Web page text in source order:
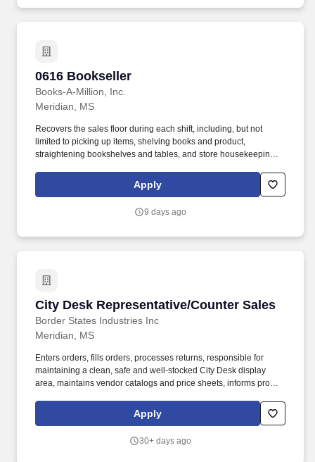
0616 Bookseller
Books-A-Million, Inc.
0616 Bookseller
Meridian, MS
Recovers the sales floor during each shift, including, but not
limited to picking up items, shelving books and product,
straightening bookshelves and tables, and store housekeeping
sale initiatives including Membership programs, Magazine for
Millionaires program, Educator programs, and other company-
Apply
9 days ago
City Desk Representative/Counter Sales
Border States Industries Inc
City Desk Representative/Counter Sales
Meridian, MS
Enters orders, fills orders, processes returns, responsible for
maintaining a clean, safe and well-stocked City Desk display
area, maintains vendor catalogs and price sheets, informs proper
stock locations. Provides customer service functions including,
but not limited to, order entry, filling orders, processing returns,
Apply
30+ days ago